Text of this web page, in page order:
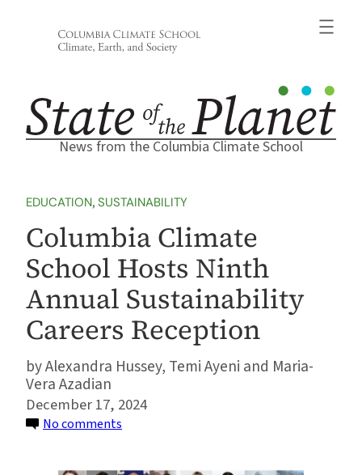
News from the Columbia Climate School
EDUCATION, SUSTAINABILITY
Columbia Climate
School Hosts Ninth
Annual Sustainability
Careers Reception
Alexandra Hussey, Temi Ayeni and Maria-
Vera Azadian
December 17, 2024
No comments